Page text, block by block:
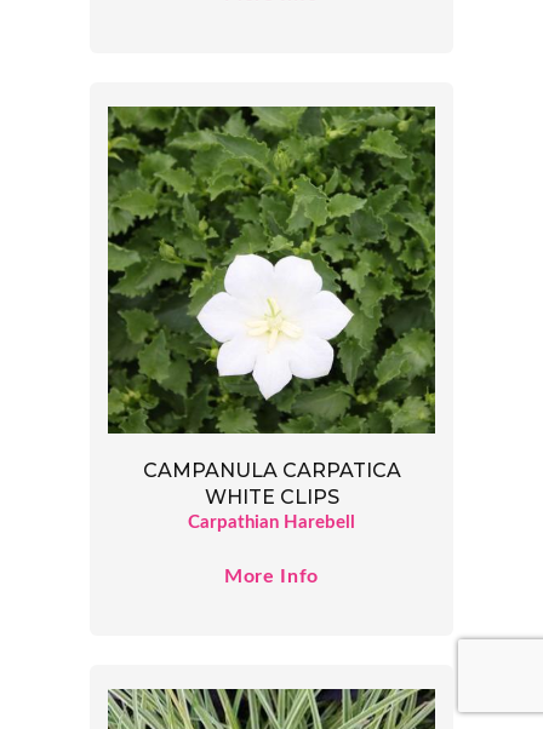
CAMPANULA CARPATICA
WHITE CLIPS
Carpathian Harebell
More Info